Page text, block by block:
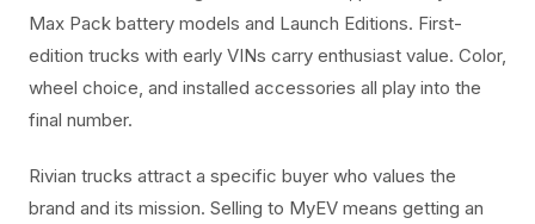
Max Pack battery models and Launch Editions. First-
edition trucks with early VINs carry enthusiast value. Color,
wheel choice, and installed accessories all play into the
final number.
Rivian trucks attract a specific buyer who values the
brand and its mission. Selling to MyEV means getting an